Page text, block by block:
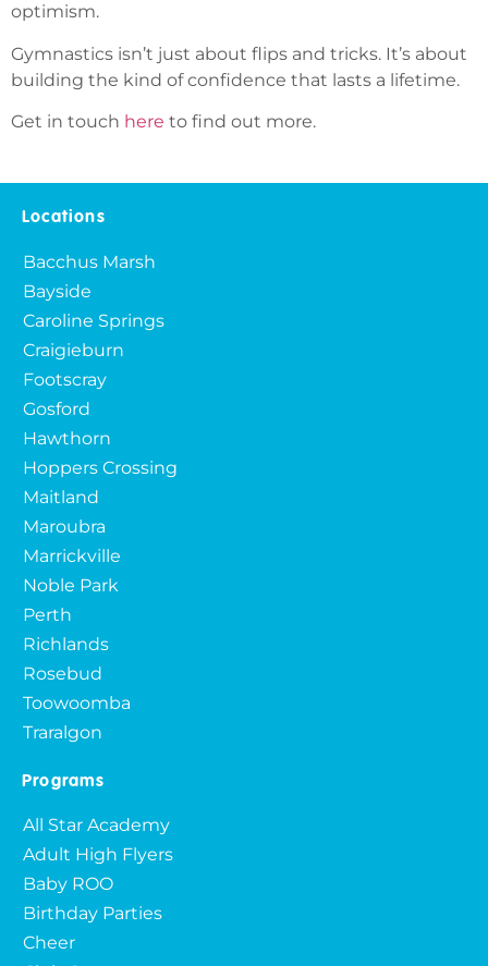
optimism.
Gymnastics isn’t just about flips and tricks. It’s about
building the kind of confidence that lasts a lifetime.
Get in touch here to find out more.
Locations
Bacchus Marsh
Bayside
Caroline Springs
Craigieburn
Footscray
Gosford
Hawthorn
Hoppers Crossing
Maitland
Maroubra
Marrickville
Noble Park
Perth
Richlands
Rosebud
Toowoomba
Traralgon
Programs
All Star Academy
Adult High Flyers
Baby ROO
Birthday Parties
Cheer